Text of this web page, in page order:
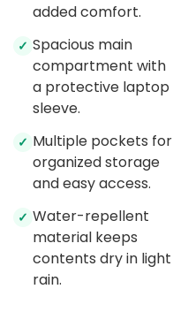
added comfort.
✓ Spacious main
compartment with
a protective laptop
sleeve.
✓ Multiple pockets for
organized storage
and easy access.
✓ Water-repellent
material keeps
contents dry in light
rain.